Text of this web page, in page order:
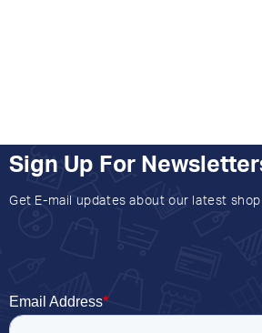
Sign Up For
Get E-mail updates about our latest shop